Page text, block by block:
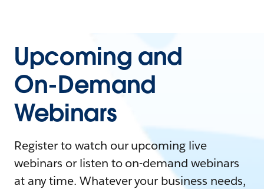
Upcoming and
On-Demand
Webinars
Register to watch our upcoming live
webinars or listen to on-demand webinars
at any time. Whatever your business needs,